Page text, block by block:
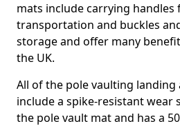
mats include carrying
transportation and buckles
storage and offer many
the UK.
All of the pole vaulting landing
include a spike-resistant wear
the pole vault mat and has a